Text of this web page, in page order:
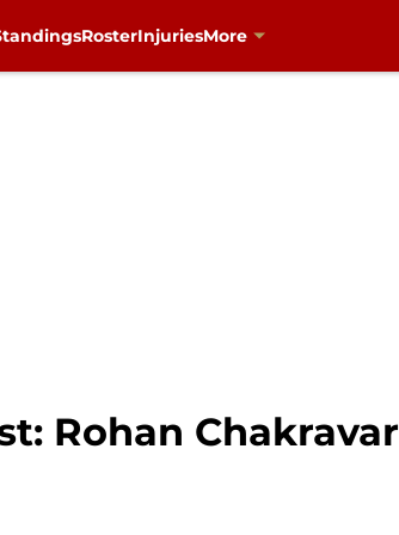
RosterInjuriesMore
Rohan